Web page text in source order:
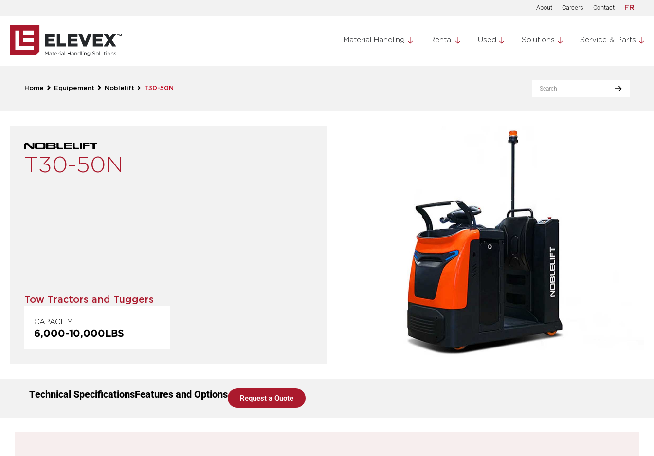
About Careers Contact FR
Material Handling Rental Used Solutions Service & Parts
Home Equipement Noblelift T30-50N
T30-50N
Tow Tractors and Tuggers
CAPACITY
6,000-10,000LBS
Technical SpecificationsFeatures and Options Request a Quote